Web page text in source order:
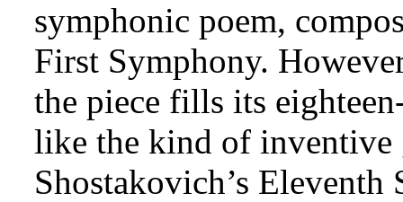
symphonic poem,
First Symphony.
the piece fills its
like the kind of inventive
Shostakovich’s